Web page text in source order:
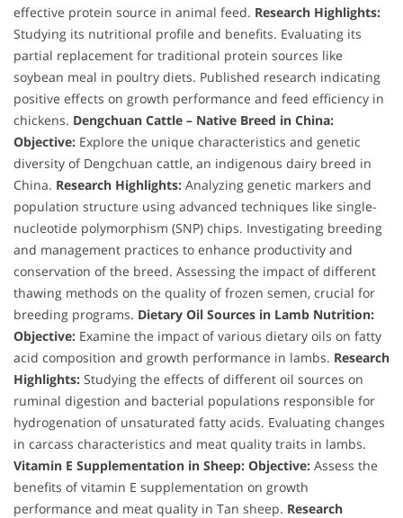
effective protein source in animal feed. Research Highlights:
Studying its nutritional profile and benefits. Evaluating its
partial replacement for traditional protein sources like
soybean meal in poultry diets. Published research indicating
positive effects on growth performance and feed efficiency in
chickens. Dengchuan Cattle – Native Breed in China:
Objective: Explore the unique characteristics and genetic
diversity of Dengchuan cattle, an indigenous dairy breed in
China. Research Highlights: Analyzing genetic markers and
population structure using advanced techniques like single-
nucleotide polymorphism (SNP) chips. Investigating breeding
and management practices to enhance productivity and
conservation of the breed. Assessing the impact of different
thawing methods on the quality of frozen semen, crucial for
breeding programs. Dietary Oil Sources in Lamb Nutrition:
Objective: Examine the impact of various dietary oils on fatty
acid composition and growth performance in lambs. Research
Highlights: Studying the effects of different oil sources on
ruminal digestion and bacterial populations responsible for
hydrogenation of unsaturated fatty acids. Evaluating changes
in carcass characteristics and meat quality traits in lambs.
Vitamin E Supplementation in Sheep: Objective: Assess the
benefits of vitamin E supplementation on growth
performance and meat quality in Tan sheep. Research